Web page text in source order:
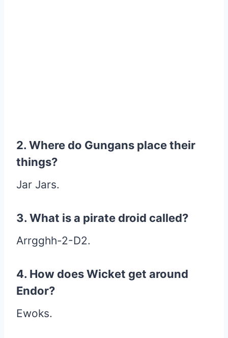
2. Where do Gungans place their
things?
Jar Jars.
3. What is a pirate droid called?
Arrgghh-2-D2.
4. How does Wicket get around
Endor?
Ewoks.